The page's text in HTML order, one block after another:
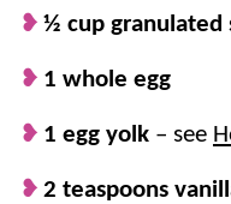
exterior with a gooey
They’re perfect for a
little something
½ cup granulated
1 whole egg
1 egg yolk – see
2 teaspoons